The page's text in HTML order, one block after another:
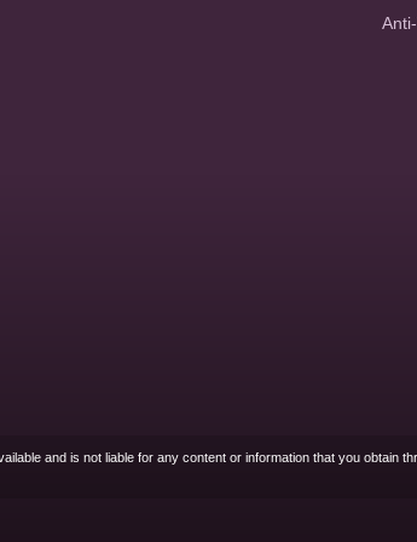
and is not liable for any content or information that you obtain